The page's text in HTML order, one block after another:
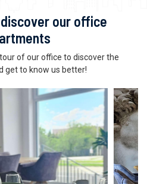
our office
of our office to discover the
get to know us better!